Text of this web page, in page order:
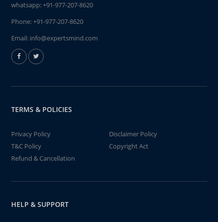
whatsapp:+91-977-207-8620
Phone:+91-977-207-8620
Email: info@expertsmind.com
TERMS & POLICIES
Privacy Policy
Disclaimer Policy
T&C Policy
Copyright Act
Refund & Cancellation
HELP & SUPPORT